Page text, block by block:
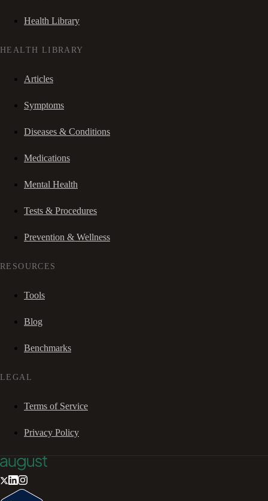
Health Library
HEALTH LIBRARY
Articles
Symptoms
Diseases & Conditions
Medications
Mental Health
Tests & Procedures
Prevention & Wellness
RESOURCES
Tools
Blog
Benchmarks
LEGAL
Terms of Service
Privacy Policy